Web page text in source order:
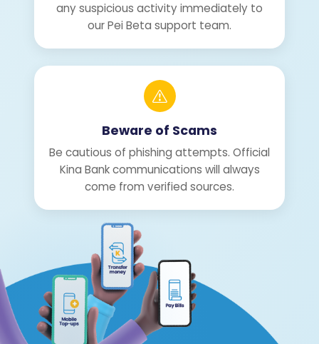
any suspicious activity immediately to
our Pei Beta support team.
Beware of Scams
Be cautious of phishing attempts. Official
Kina Bank communications will always
come from verified sources.